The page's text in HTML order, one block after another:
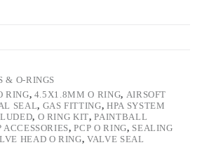
& O-RINGS
RING, 4.5X1.8MM O RING, AIRSOFT
SEAL, GAS FITTING, HPA SYSTEM
, O RING KIT,PAINTBALL
ACCESSORIES,PCP O RING, SEALING
HEAD O RING,VALVE SEAL